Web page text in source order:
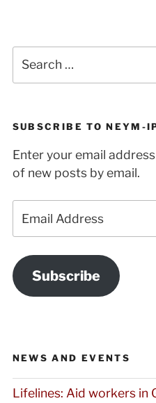
for:
SUBSCRIBE TO NEYM-
Enter your email
of new posts by email.
Address
Subscribe
NEWS AND EVENTS
Lifelines: Aid workers in